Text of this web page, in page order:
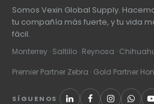
Somos Vexin Global Supply.
tu compañía más fuerte, y tu vida
fácil.
Monterrey · Saltillo · Reynosa ·
Premier Partner Zebra · Gold Partner
SÍGUENOS